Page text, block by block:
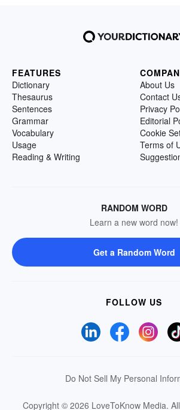
FEATURES
Dictionary
Thesaurus
Sentences
Grammar
Vocabulary
Usage
Reading & Writing
About Us
Contact
Privacy
Editorial
Cookie
Terms of
RANDOM WORD
Learn a new word now!
Get a Random Word
FOLLOW US
Do Not Sell My Personal
Copyright © 2026 LoveToKnow Media.